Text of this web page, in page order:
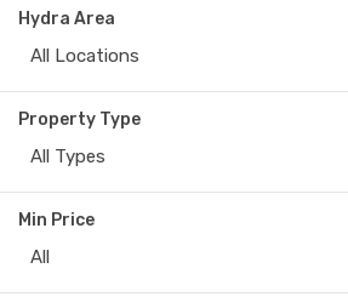
Hydra Area
All Locations
Property Type
All Types
Min Price
All